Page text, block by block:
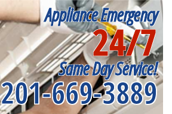
Appliance Emergency
24/7
Same Day Service!
201-669-3889